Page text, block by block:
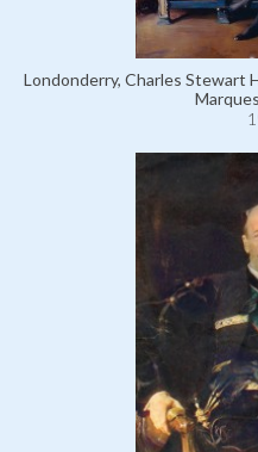
Londonderry, Charles Stewart